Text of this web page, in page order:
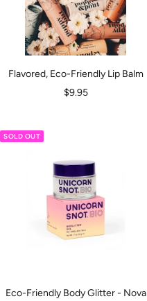
Flavored, Eco-Friendly Lip Balm
Sale
$9.95
SOLD OUT
Eco-Friendly Body Glitter - Nova